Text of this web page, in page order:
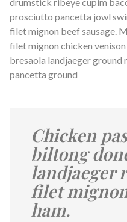
prosciutto pancetta jowl
filet mignon beef sausage.
filet mignon chicken
bresaola landjaeger ground
pancetta ground
Chicken
biltong
landjaeger
filet
ham.